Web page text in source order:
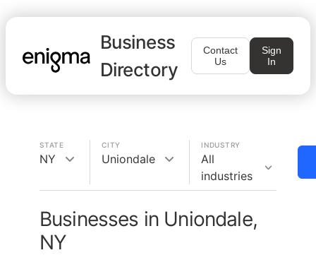
Business
Directory
Contact
Us
Sign
In
STATE
NY
CITY
Uniondale
INDUSTRY
All
industries
Businesses in Uniondale,
NY